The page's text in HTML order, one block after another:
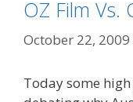
OZ Film Vs.
October 22, 2009
Today some